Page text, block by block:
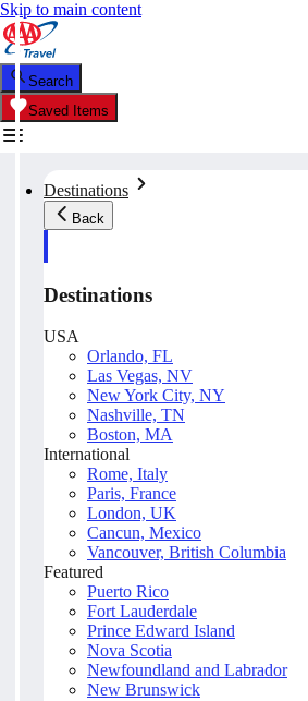
Skip to main content
Search
Saved Items
Destinations
Back
Destinations
USA
Orlando, FL
Las Vegas, NV
New York City, NY
Nashville, TN
Boston, MA
International
Rome, Italy
Paris, France
London, UK
Cancun, Mexico
Vancouver, British Columbia
Featured
Puerto Rico
Fort Lauderdale
Prince Edward Island
Nova Scotia
Newfoundland and Labrador
New Brunswick